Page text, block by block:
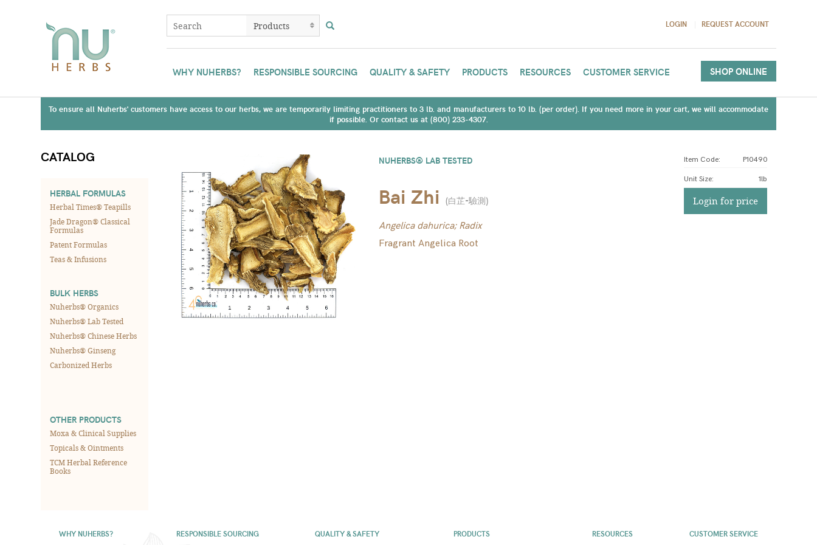
LOGIN REQUEST ACCOUNT
WHY NUHERBS? RESPONSIBLE SOURCING QUALITY & SAFETY PRODUCTS RESOURCES CUSTOMER SERVICE SHOP ONLINE
To ensure all Nuherbs' customers have access to our herbs, we are temporarily limiting practitioners to 3 lb. and manufacturers to 10 lb. (per order). If you need more in your cart, we will accommodate
if possible. Or contact us at (800) 233-4307.
CATALOG
HERBAL FORMULAS
Herbal Times® Teapills
Jade Dragon® Classical
Formulas
Patent Formulas
Teas & Infusions
BULK HERBS
Nuherbs® Organics
Nuherbs® Lab Tested
Nuherbs® Chinese Herbs
Nuherbs® Ginseng
Carbonized Herbs
OTHER PRODUCTS
Moxa & Clinical Supplies
Topicals & Ointments
TCM Herbal Reference
Books
NUHERBS® LAB TESTED
Bai Zhi (白芷-驗測)
Angelica dahurica; Radix
Fragrant Angelica Root
Item Code: P10490
Unit Size: 1lb
Login for price
WHY NUHERBS? RESPONSIBLE SOURCING QUALITY & SAFETY PRODUCTS RESOURCES CUSTOMER SERVICE